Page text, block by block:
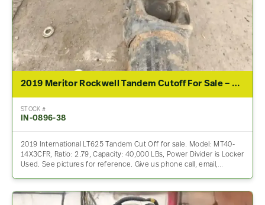
2019 Meritor Rockwell Tandem Cutoff For Sale – 2.79 Ratio
STOCK #
IN-0896-38
2019 International LT625 Tandem Cut Off for sale. Model: MT40-
14X3CFR, Ratio: 2.79, Capacity: 40,000 LBs, Power Divider is Locker
Used. See pictures for reference. Give us phone call, email,…